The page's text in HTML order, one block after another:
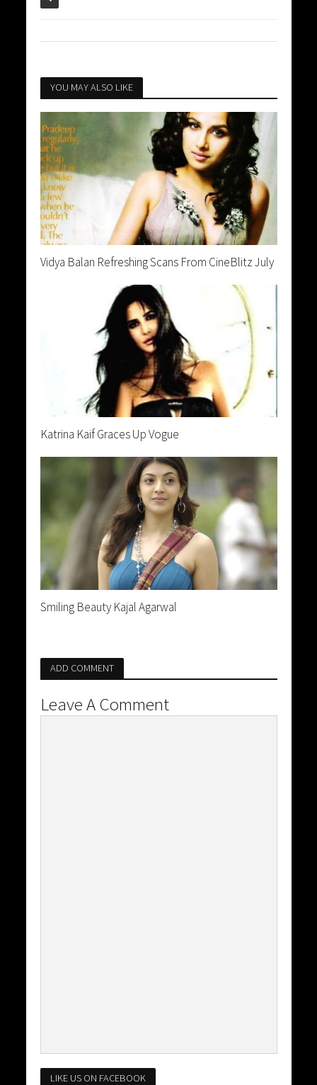
YOU MAY ALSO LIKE
Vidya Balan Refreshing Scans From CineBlitz July
Katrina Kaif Graces Up Vogue
Smiling Beauty Kajal Agarwal
ADD COMMENT
Leave A Comment
LIKE US ON FACEBOOK